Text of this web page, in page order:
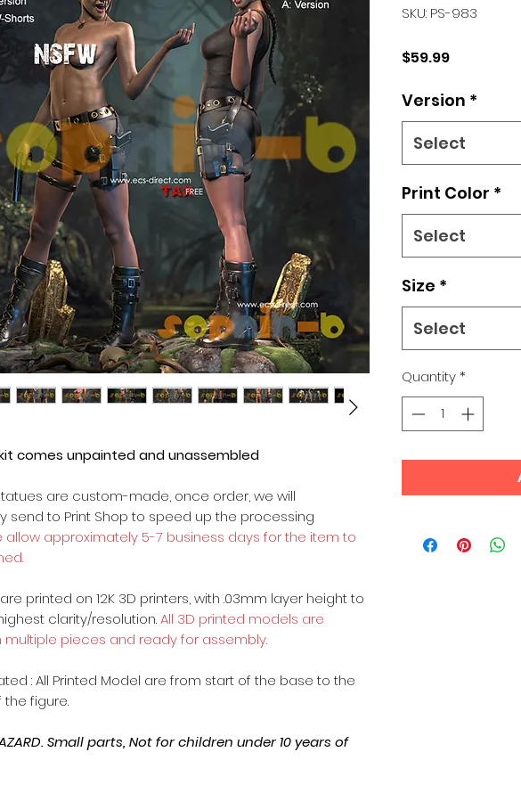
comes unpainted and unassembled
are custom-made, once order, we will
send to Print Shop to speed up the processing
allow approximately 5-7 business days for the item to
printed on 12K 3D printers, with .03mm layer height to
clarity/resolution.All 3D printed models are
multiple pieces and ready for assembly.
: All Printed Model are from start of the base to the
figure.
Small parts, Not for children under 10 years of
SKU: PS-983
$59.99Price
Version *
Select
Print Color *
Select
Size *
Select
Quantity*